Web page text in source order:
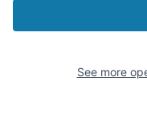
See more